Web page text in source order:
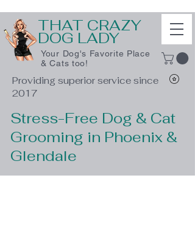
THAT CRAZY
DOG LADY
Your Dog's Favorite Place
& Cats too!
Providing superior service since
2017
Stress-Free Dog & Cat
Grooming in Phoenix &
Glendale